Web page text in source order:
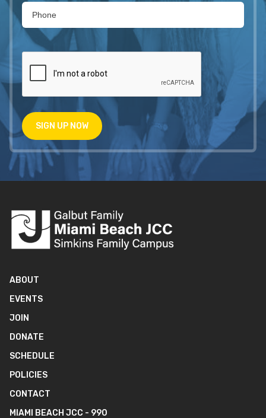
SIGN UP NOW
ABOUT
EVENTS
JOIN
DONATE
SCHEDULE
POLICIES
CONTACT
MIAMI BEACH JCC - 990